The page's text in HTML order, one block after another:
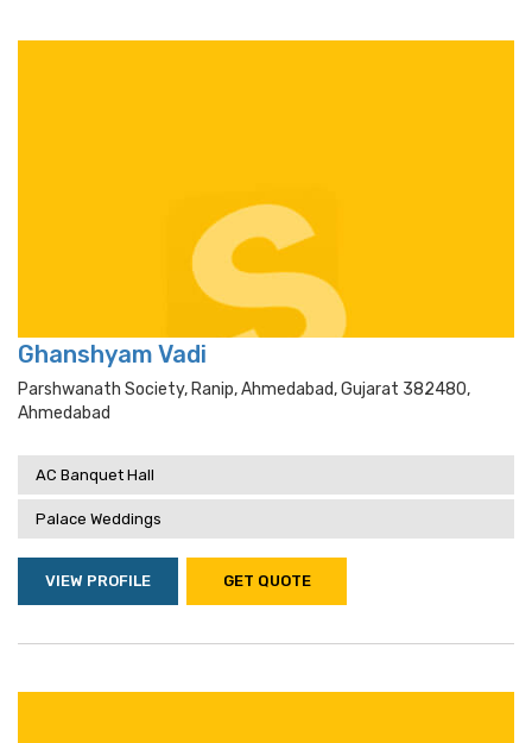
Ghanshyam Vadi
Parshwanath Society, Ranip, Ahmedabad, Gujarat 382480,
Ahmedabad
AC Banquet Hall
Palace Weddings
VIEW PROFILE GET QUOTE